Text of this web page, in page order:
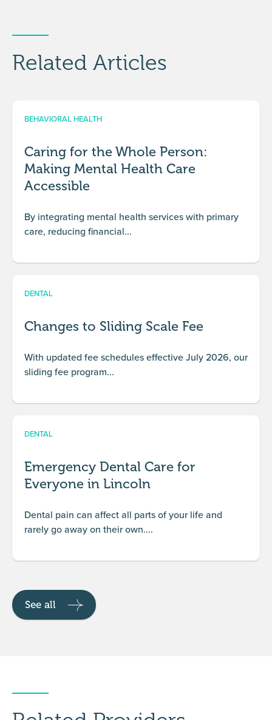
Related Articles
See all
BEHAVIORAL HEALTH
Caring for the Whole Person:
Making Mental Health Care
Accessible
By integrating mental health services with primary
care, reducing financial...
DENTAL
Changes to Sliding Scale Fee
With updated fee schedules effective July 2026, our
sliding fee program...
DENTAL
Emergency Dental Care for
Everyone in Lincoln
Dental pain can affect all parts of your life and
rarely go away on their own....